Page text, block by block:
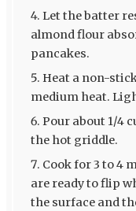
Let the batter
almond flour
pancakes.
Heat a non-
medium heat.
Pour about 1/4
the hot griddle.
Cook for 3 to 4
are ready to flip
the surface and